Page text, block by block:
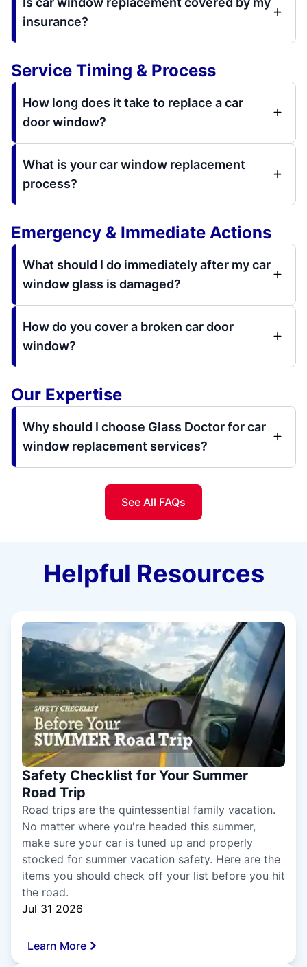
insurance?
Service Timing & Process
How long does it take to replace a car
door window?
What is your car window replacement
process?
Emergency & Immediate Actions
What should I do immediately after my car
window glass is damaged?
How do you cover a broken car door
window?
Our Expertise
Why should I choose Glass Doctor for car
window replacement services?
See All FAQs
Helpful Resources
Safety Checklist for Your Summer
Road Trip
Road trips are the quintessential family vacation.
No matter where you're headed this summer,
make sure your car is tuned up and properly
stocked for summer vacation safety. Here are the
items you should check off your list before you hit
the road.
Jul 31 2026
Learn More